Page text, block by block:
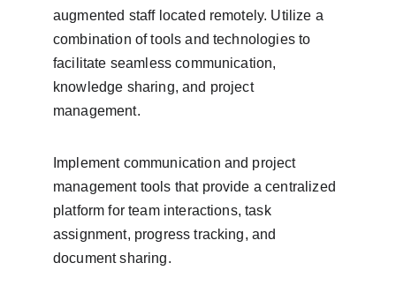
augmented staff located remotely. Utilize a
combination of tools and technologies to
facilitate seamless communication,
knowledge sharing, and project
management.
Implement communication and project
management tools that provide a centralized
platform for team interactions, task
assignment, progress tracking, and
document sharing.